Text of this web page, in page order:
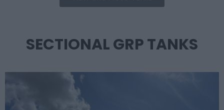
SECTIONAL GRP TANKS